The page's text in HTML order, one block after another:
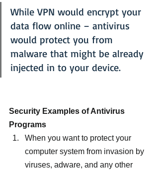
While VPN would encrypt your
data flow online – antivirus
would protect you from
malware that might be already
injected in to your device.
Security Examples of Antivirus
Programs
When you want to protect your
computer system from invasion by
viruses, adware, and any other